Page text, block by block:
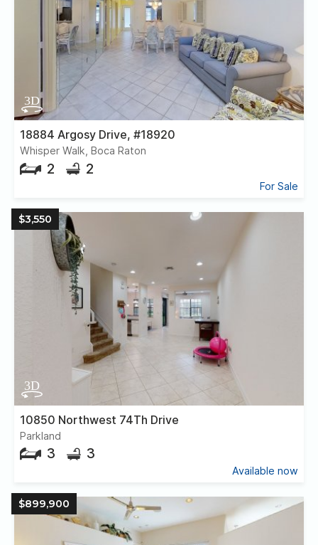
18884 Argosy Drive, #18920
Whisper Walk, Boca Raton
2 2
For Sale
$3,550
10850 Northwest 74Th Drive
Parkland
3 3
Available now
$899,900